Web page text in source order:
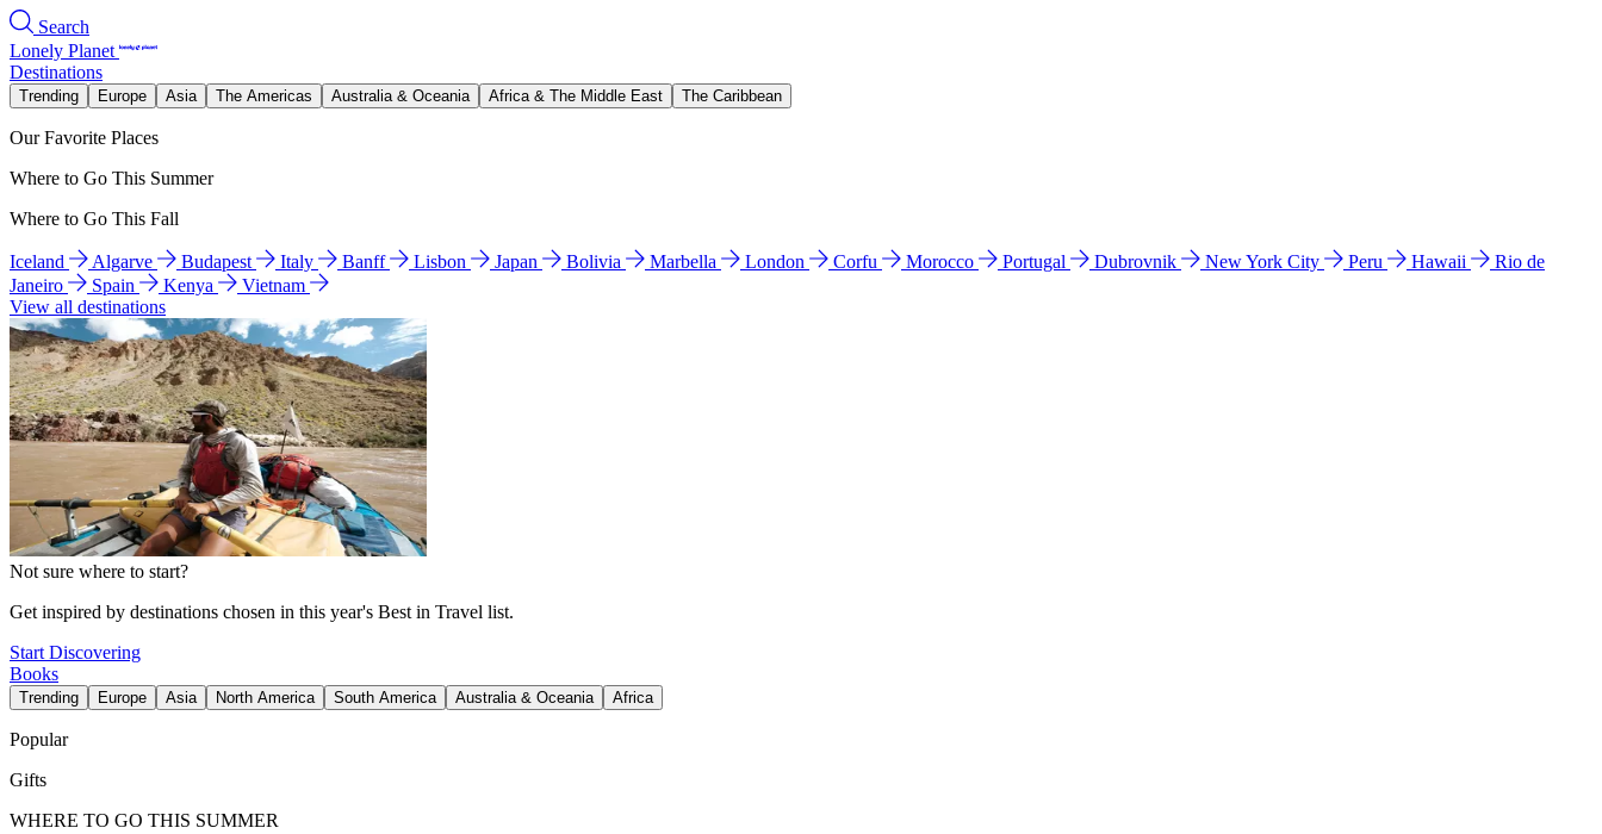
Search
Lonely Planet
Destinations
Trending Europe Asia The Americas Australia & Oceania Africa & The Middle East The Caribbean
Our Favorite Places
Where to Go This Summer
Where to Go This Fall
Iceland Algarve Budapest Italy Banff Lisbon Japan Bolivia Marbella London Corfu Morocco Portugal Dubrovnik New York City Peru Hawaii
Rio de
Janeiro
Spain Kenya
Vietnam
View all destinations
Not sure where to start?
Get inspired by destinations chosen in this year's Best in Travel list.
Start Discovering
Books
Trending Europe Asia North America South America Australia & Oceania Africa
Popular
Gifts
WHERE TO GO THIS SUMMER